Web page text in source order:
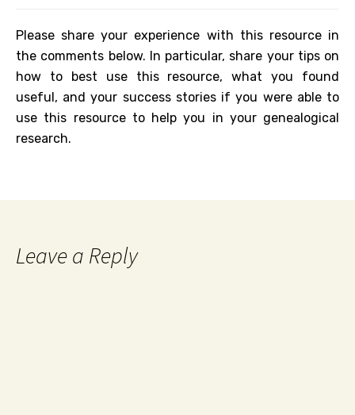
Please share your experience with this resource in
the comments below. In particular, share your tips on
how to best use this resource, what you found
useful, and your success stories if you were able to
use this resource to help you in your genealogical
research.
Leave a Reply